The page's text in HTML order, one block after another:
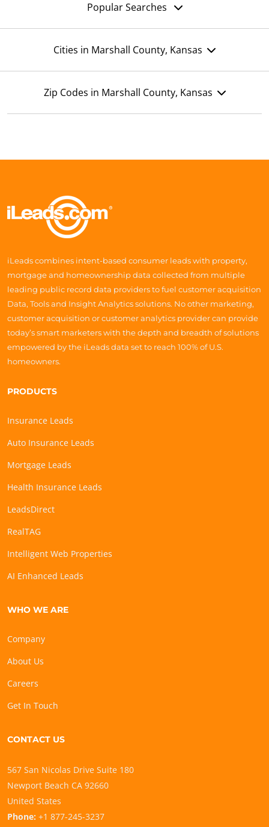
Popular Searches
Cities in Marshall County, Kansas
Zip Codes in Marshall County, Kansas
iLeads combines intent-based consumer leads with property,
mortgage and homeownership data collected from multiple
leading public record data providers to fuel customer acquisition
Data, Tools and Insight Analytics solutions. No other marketing,
customer acquisition or customer analytics provider can provide
today’s smart marketers with the depth and breadth of solutions
empowered by the iLeads data set to reach 100% of U.S.
homeowners.
PRODUCTS
Insurance Leads
Auto Insurance Leads
Mortgage Leads
Health Insurance Leads
LeadsDirect
RealTAG
Intelligent Web Properties
AI Enhanced Leads
WHO WE ARE
Company
About Us
Careers
Get In Touch
CONTACT US
567 San Nicolas Drive Suite 180
Newport Beach CA 92660
United States
Phone: +1 877-245-3237